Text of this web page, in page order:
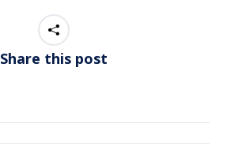
Share this post